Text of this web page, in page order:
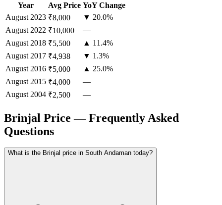
Year Avg Price YoY Change
August 2023 ₹8,000
▼ 20.0%
August 2022 ₹10,000
—
August 2018 ₹5,500
▲ 11.4%
August 2017 ₹4,938
▼ 1.3%
August 2016 ₹5,000
▲ 25.0%
August 2015 ₹4,000
—
August 2004 ₹2,500 —
Brinjal Price — Frequently Asked
Questions
What is the Brinjal price in South Andaman today?